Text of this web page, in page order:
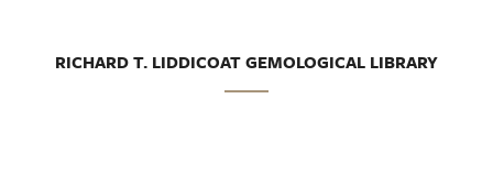
RICHARD T. LIDDICOAT GEMOLOGICAL LIBRARY